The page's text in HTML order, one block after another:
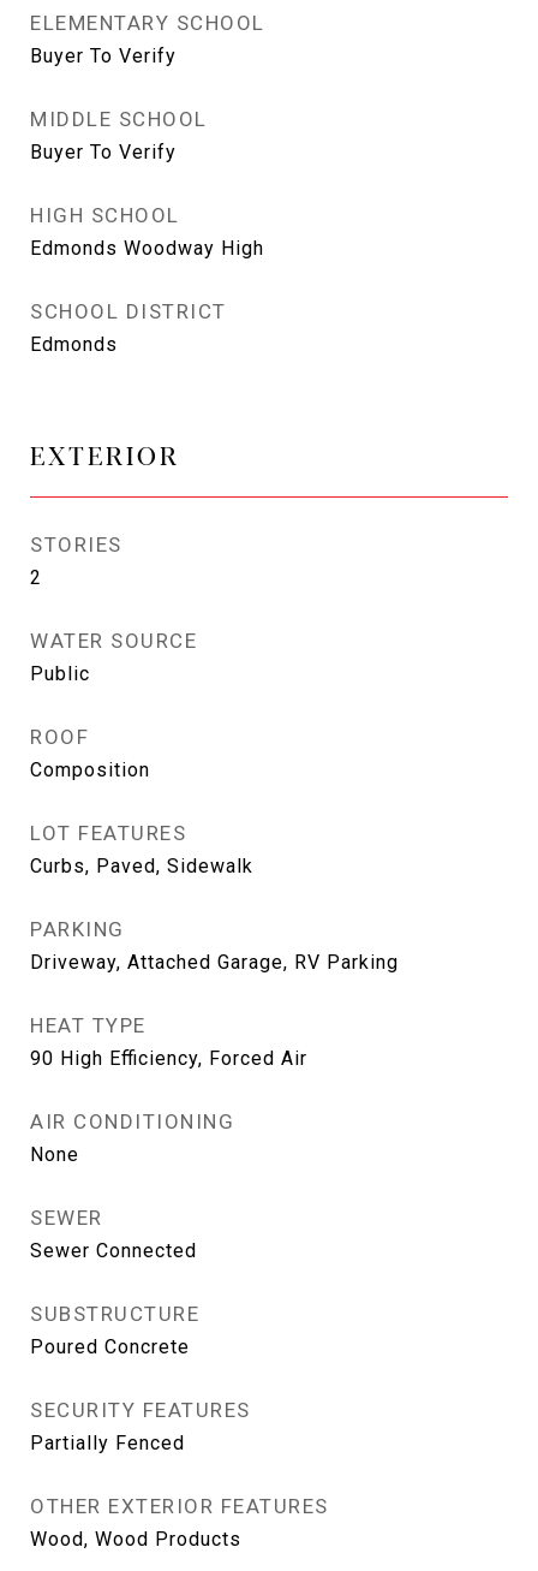
ELEMENTARY SCHOOL
Buyer To Verify
MIDDLE SCHOOL
Buyer To Verify
HIGH SCHOOL
Edmonds Woodway High
SCHOOL DISTRICT
Edmonds
EXTERIOR
STORIES
2
WATER SOURCE
Public
ROOF
Composition
LOT FEATURES
Curbs, Paved, Sidewalk
PARKING
Driveway, Attached Garage, RV Parking
HEAT TYPE
90 High Efficiency, Forced Air
AIR CONDITIONING
None
SEWER
Sewer Connected
SUBSTRUCTURE
Poured Concrete
SECURITY FEATURES
Partially Fenced
OTHER EXTERIOR FEATURES
Wood, Wood Products